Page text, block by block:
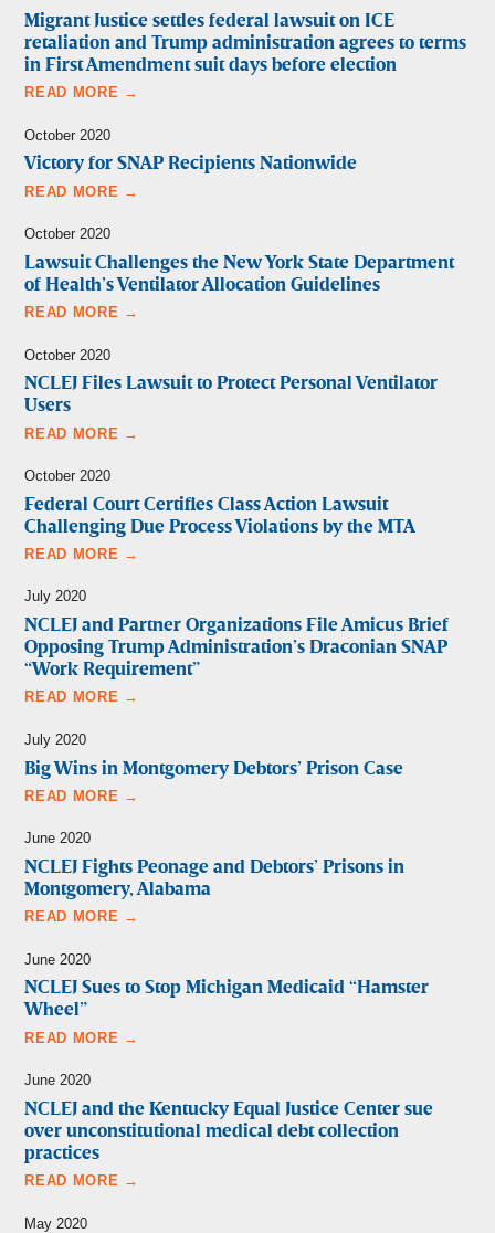
Migrant Justice settles federal lawsuit on ICE
retaliation and Trump administration agrees to terms
in First Amendment suit days before election
READ MORE →
October 2020
Victory for SNAP Recipients Nationwide
READ MORE →
October 2020
Lawsuit Challenges the New York State Department
of Health’s Ventilator Allocation Guidelines
READ MORE →
October 2020
NCLEJ Files Lawsuit to Protect Personal Ventilator
Users
READ MORE →
October 2020
Federal Court Certifies Class Action Lawsuit
Challenging Due Process Violations by the MTA
READ MORE →
July 2020
NCLEJ and Partner Organizations File Amicus Brief
Opposing Trump Administration’s Draconian SNAP
“Work Requirement”
READ MORE →
July 2020
Big Wins in Montgomery Debtors’ Prison Case
READ MORE →
June 2020
NCLEJ Fights Peonage and Debtors’ Prisons in
Montgomery, Alabama
READ MORE →
June 2020
NCLEJ Sues to Stop Michigan Medicaid “Hamster
Wheel”
READ MORE →
June 2020
NCLEJ and the Kentucky Equal Justice Center sue
over unconstitutional medical debt collection
practices
READ MORE →
May 2020